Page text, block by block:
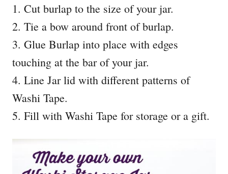
1. Cut burlap to the size of your jar.
2. Tie a bow around front of burlap.
3. Glue Burlap into place with edges
touching at the bar of your jar.
4. Line Jar lid with different patterns of
Washi Tape.
5. Fill with Washi Tape for storage or a gift.